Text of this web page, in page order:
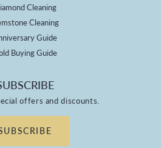
Cleaning
Cleaning
Guide
Buying Guide
offers and discounts.